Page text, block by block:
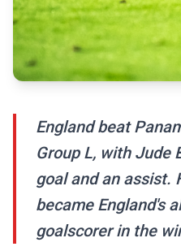
England beat
Group L, with Jude
goal and an assist.
became England's
goalscorer in the